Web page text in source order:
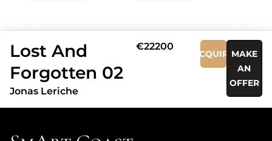
Lost And
Forgotten 02
Jonas Leriche
€22200
ACQUIREMAKE
AN
OFFER